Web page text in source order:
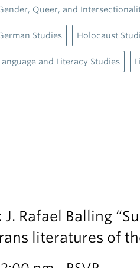
Queer, and
Studies Holocaust
and Literacy Studies
Rafael Balling
literatures of